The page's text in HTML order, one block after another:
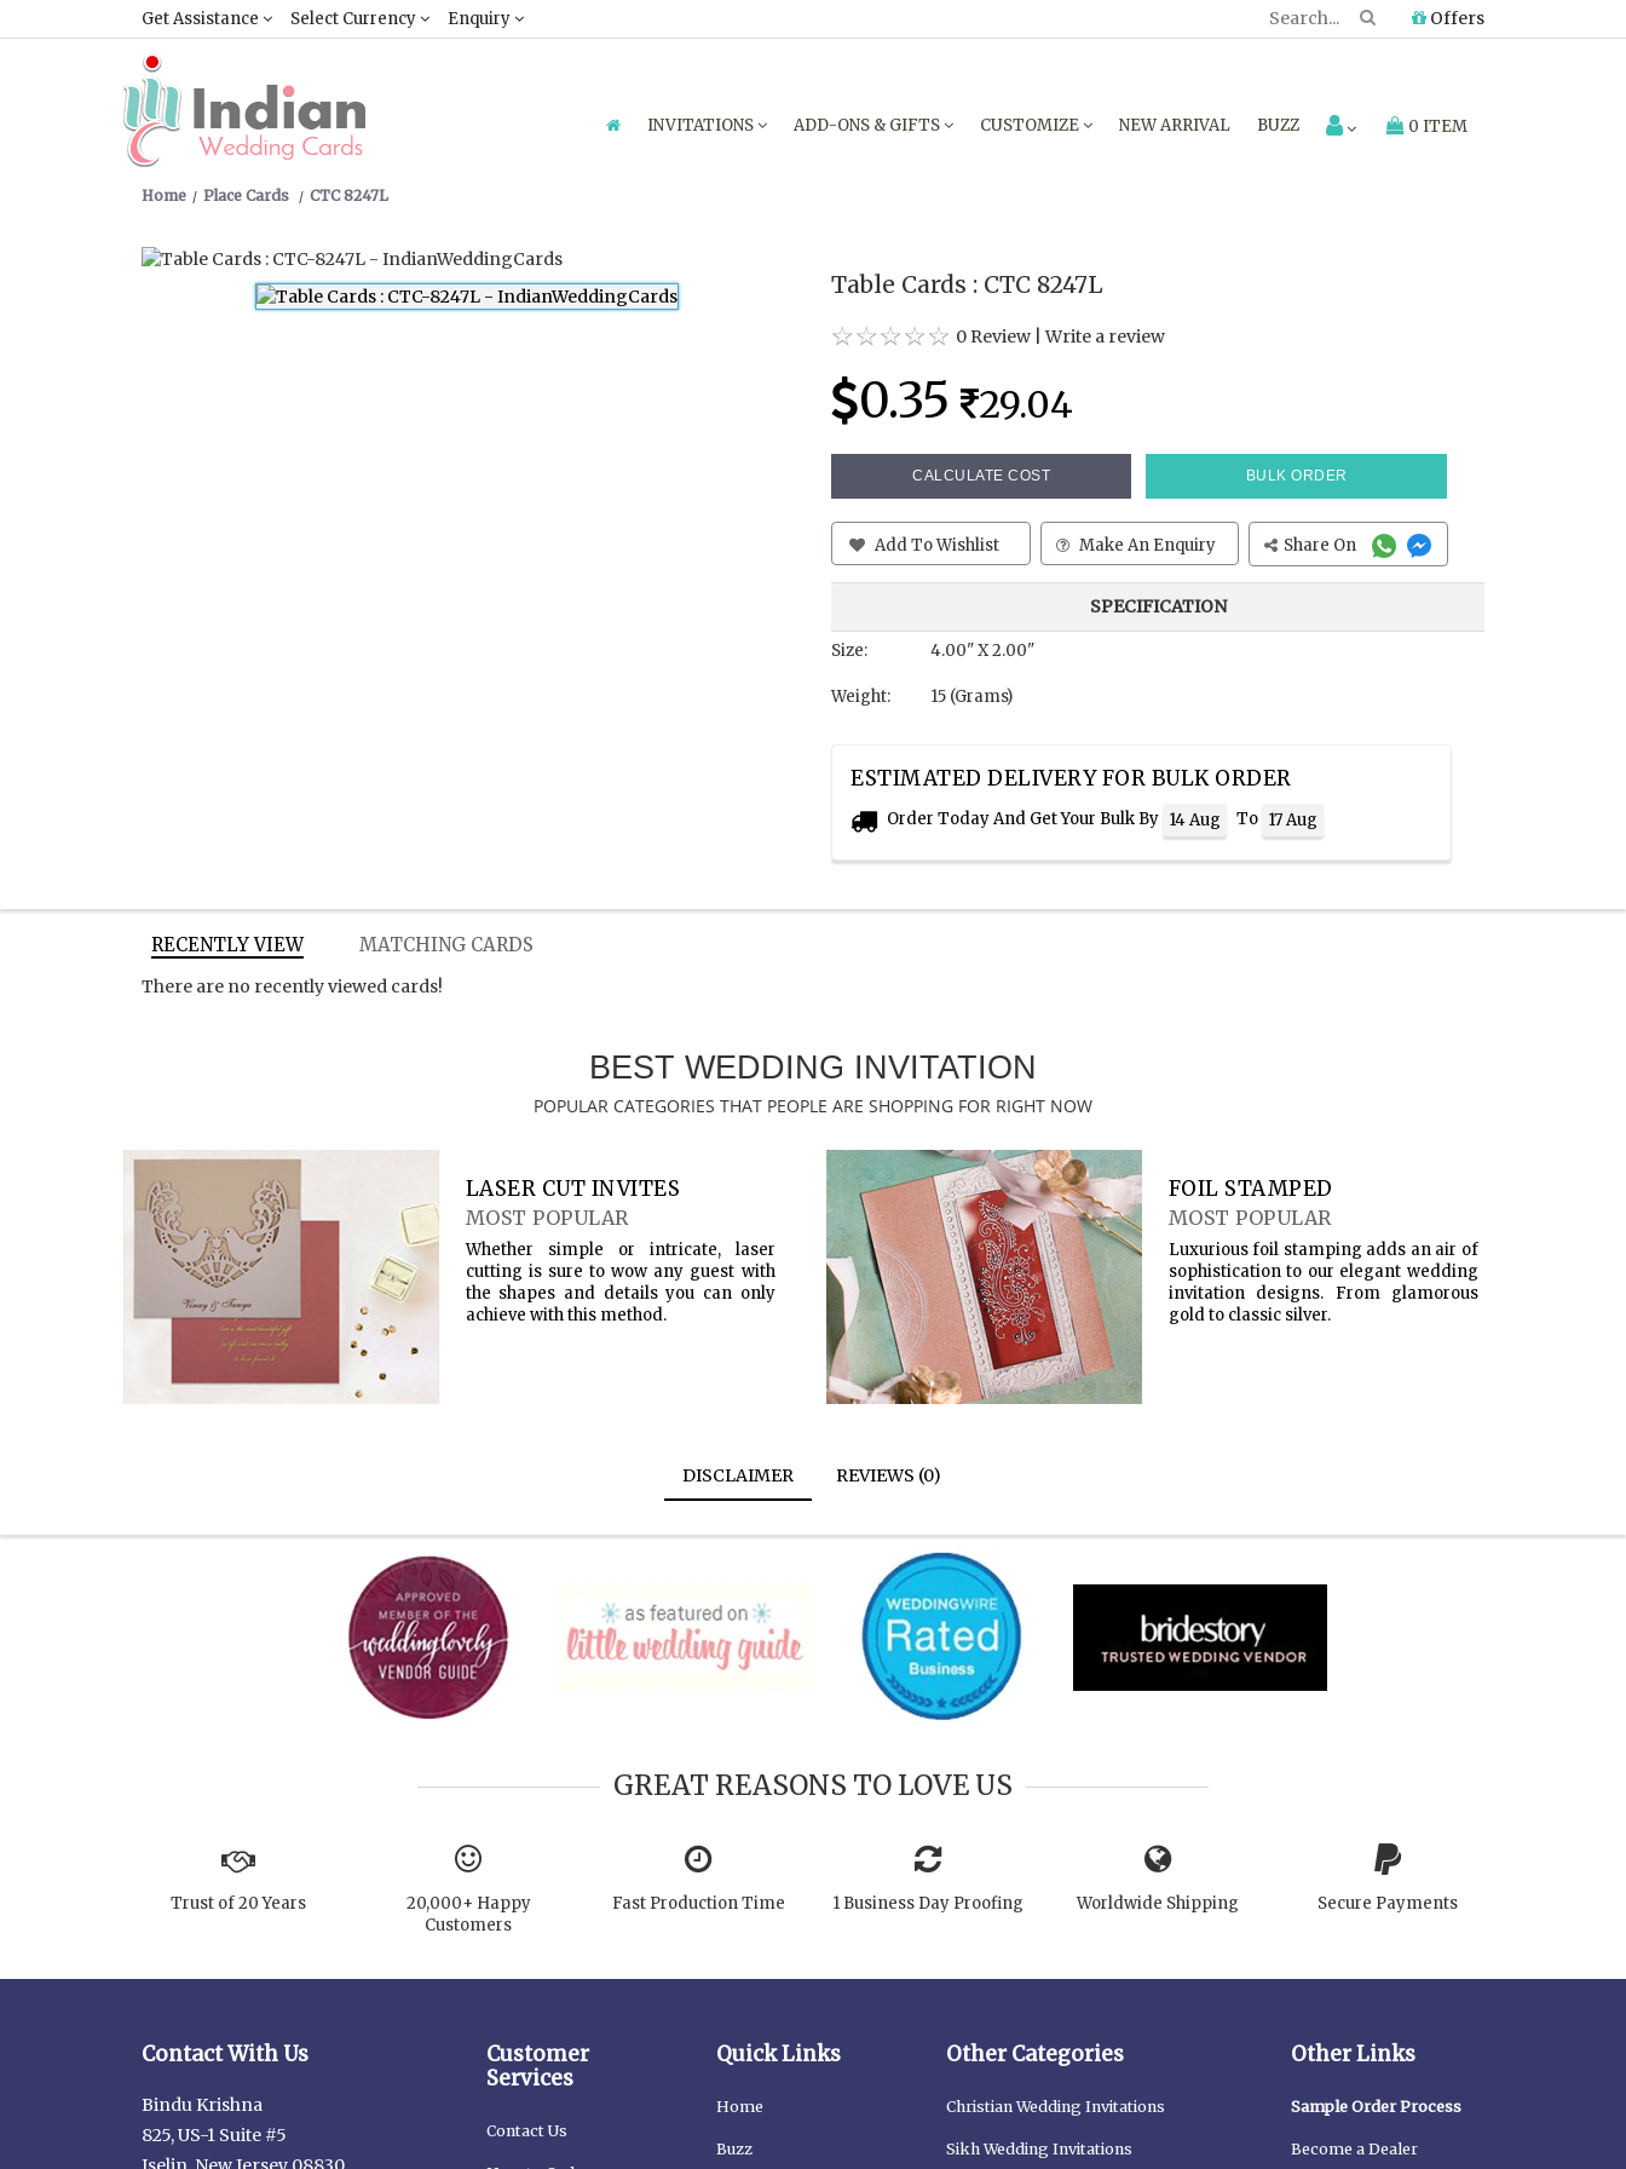
Get Assistance Select Currency Enquiry Offers
INVITATIONS ADD-ONS & GIFTS CUSTOMIZE NEW ARRIVAL BUZZ 0 ITEM
Home Place Cards CTC 8247L
Table Cards : CTC 8247L
0 Review |Write a review
0.35 29.04
CALCULATE COST BULK ORDER
Add To Wishlist Make An Enquiry Share On
SPECIFICATION
Size: 4.00" X 2.00"
Weight: 15 (Grams)
ESTIMATED DELIVERY FOR BULK ORDER
Order Today And Get Your Bulk By 14 Aug To 17 Aug
RECENTLY VIEW MATCHING CARDS
There are no recently viewed cards!
BEST WEDDING INVITATION
POPULAR CATEGORIES THAT PEOPLE ARE SHOPPING FOR RIGHT NOW
LASER CUT INVITES
MOST POPULAR
Whether simple or intricate, laser
cutting is sure to wow any guest with
the shapes and details you can only
achieve with this method.
FOIL STAMPED
MOST POPULAR
Luxurious foil stamping adds an air of
sophistication to our elegant wedding
invitation designs. From glamorous
gold to classic silver.
DISCLAIMER REVIEWS (0)
GREAT REASONS TO LOVE US
Trust of 20 Years
20,000+ Happy
Customers
Fast Production Time 1 Business Day Proofing Worldwide Shipping Secure Payments
Contact With Us
Bindu Krishna
825, US-1 Suite #5
Customer
Services
Contact Us
Quick Links
Home
Buzz
Other Categories
Christian Wedding Invitations
Sikh Wedding Invitations
Other Links
Sample Order Process
Become a Dealer